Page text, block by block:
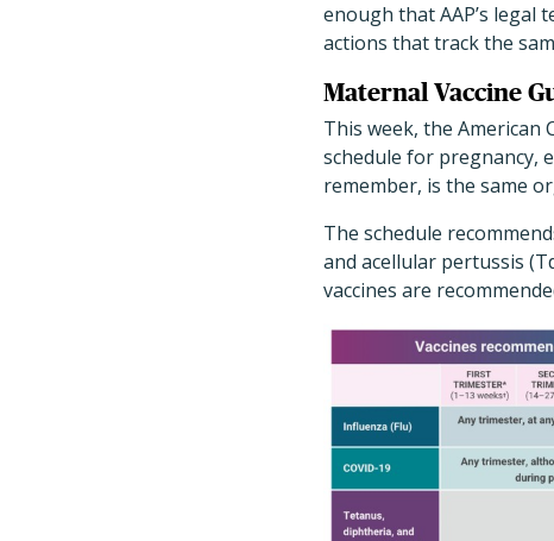
enough that AAP’s legal
actions that track the
Maternal Vaccine
This week, the American
schedule for pregnancy,
remember, is the same
The schedule
and acellular pertussis
vaccines are